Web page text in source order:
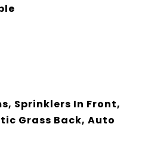
Sprinklers In Front,
Grass Back, Auto